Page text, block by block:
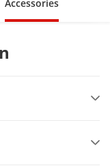
Accessories